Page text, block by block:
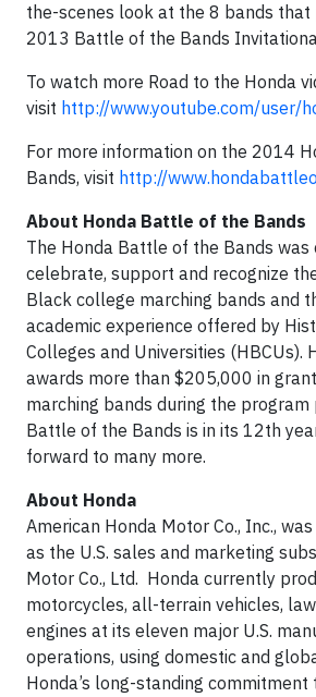
the-scenes look at the 8 bands
2013 Battle of the Bands
To watch more Road to the Honda
visit http://www.youtube.com/user/
For more information on the 2014
Bands, visit http://
About Honda Battle of the Bands
The Honda Battle of the Bands was
celebrate, support and recognize
Black college marching bands and
academic experience offered by
Colleges and Universities (HBCUs).
awards more than $205,000 in
marching bands during the program
Battle of the Bands is in its 12th
forward to many more.
About Honda
American Honda Motor Co., Inc.,
as the U.S. sales and marketing
Motor Co., Ltd. Honda currently
motorcycles, all-terrain vehicles,
engines at its eleven major U.S.
operations, using domestic and
Honda’s long-standing